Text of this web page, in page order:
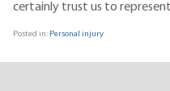
certainly trust us to
Posted in: Personal injury